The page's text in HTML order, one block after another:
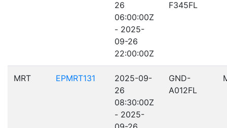
26
06:00:00Z
- 2025-
09-26
22:00:00Z
F345FL
MRT EPMRT131
2025-09-
26
08:30:00Z
- 2025-
GND-
A012FL